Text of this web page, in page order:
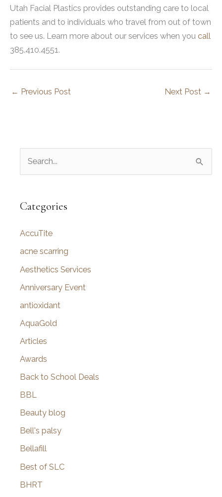
Utah Facial Plastics provides outstanding care to local
patients and to individuals who travel from out of town
to see us. Learn more about our services when you call
385.410.4551.
← Previous Post Next Post →
r
h
f
o
Categories
AccuTite
acne scarring
Aesthetics Services
Anniversary Event
antioxidant
AquaGold
Articles
Awards
Back to School Deals
BBL
Beauty blog
Bell's palsy
Bellafill
Best of SLC
BHRT